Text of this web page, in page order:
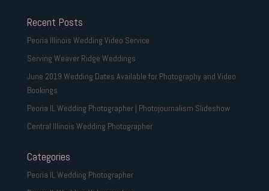
Recent Posts
Peoria Illinois Wedding Video Service
Serving Weaver Ridge Weddings
June 2019 Wedding Dates Available for Photography and Video
Bookings
Peoria IL Wedding Photographer | Photojournalism Slideshow
Central Illinois Wedding Photographer
Categories
Peoria IL Wedding Photographer